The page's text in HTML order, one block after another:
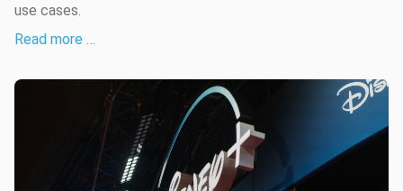
use cases.
Read more …